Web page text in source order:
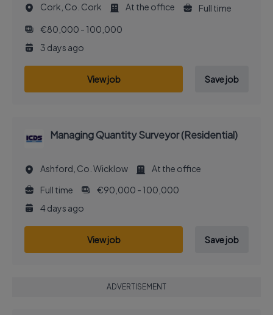
Cork, Co. Cork At the office
Full time
€80,000 - 100,000
3 days ago
View job Save job
Managing Quantity Surveyor (Residential)
Ashford, Co. Wicklow
At the office
Full time
€90,000 - 100,000
4 days ago
View job Save job
ADVERTISEMENT